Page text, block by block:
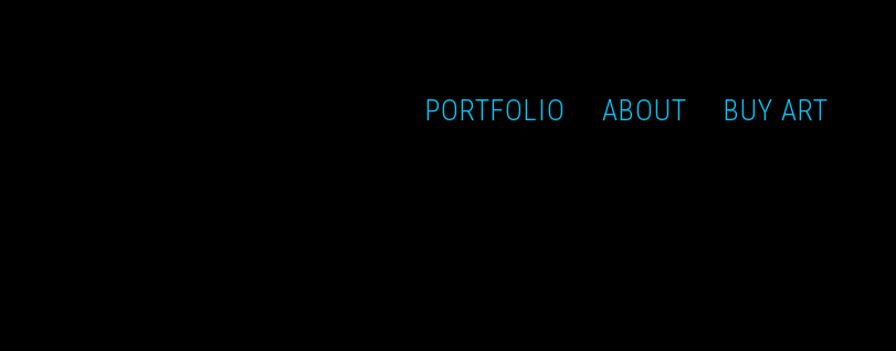
PORTFOLIO ABOUT BUY ART